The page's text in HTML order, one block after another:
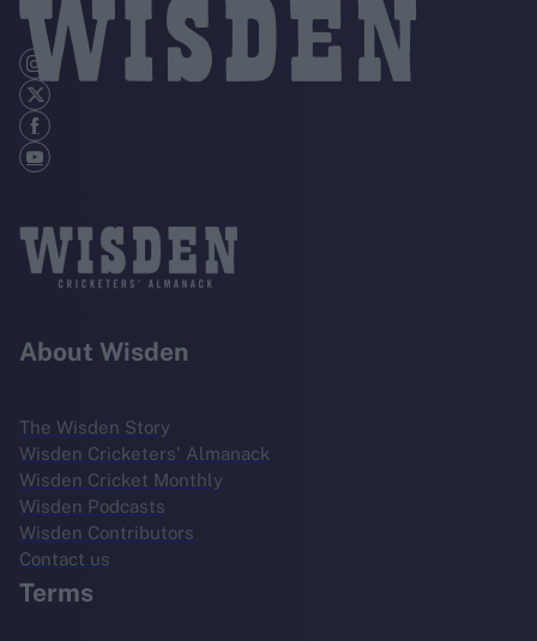
About Wisden
The Wisden Story
Wisden Cricketers' Almanack
Wisden Cricket Monthly
Wisden Podcasts
Wisden Contributors
Contact us
Terms